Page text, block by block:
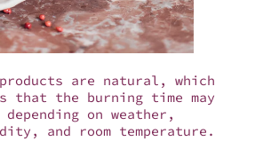
are natural, which
that the burning time may
depending on weather,
and room temperature.